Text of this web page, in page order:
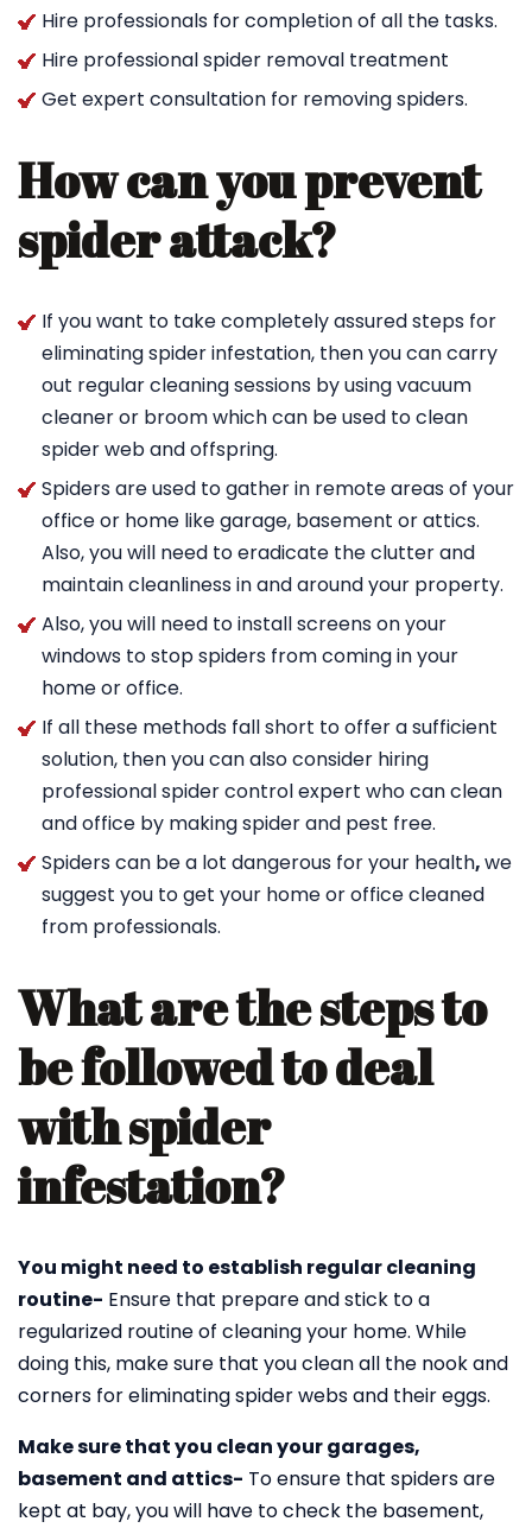
Hire professionals for completion of all the tasks.
Hire professional spider removal treatment
Get expert consultation for removing spiders.
How can you prevent
spider attack?
If you want to take completely assured steps for
eliminating spider infestation, then you can carry
out regular cleaning sessions by using vacuum
cleaner or broom which can be used to clean
spider web and offspring.
Spiders are used to gather in remote areas of your
office or home like garage, basement or attics.
Also, you will need to eradicate the clutter and
maintain cleanliness in and around your property.
Also, you will need to install screens on your
windows to stop spiders from coming in your
home or office.
If all these methods fall short to offer a sufficient
solution, then you can also consider hiring
professional spider control expert who can clean
and office by making spider and pest free.
Spiders can be a lot dangerous for your health,we
suggest you to get your home or office cleaned
from professionals.
What are the steps to
be followed to deal
with spider
infestation?
You might need to establish regular cleaning
routine- Ensure that prepare and stick to a
regularized routine of cleaning your home. While
doing this, make sure that you clean all the nook and
corners for eliminating spider webs and their eggs.
Make sure that you clean your garages,
basement and attics- To ensure that spiders are
kept at bay, you will have to check the basement,